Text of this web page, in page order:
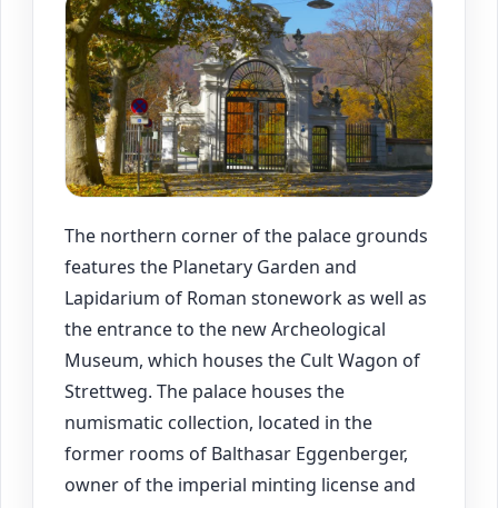
The northern corner of the palace grounds
features the Planetary Garden and
Lapidarium of Roman stonework as well as
the entrance to the new Archeological
Museum, which houses the Cult Wagon of
Strettweg. The palace houses the
numismatic collection, located in the
former rooms of Balthasar Eggenberger,
owner of the imperial minting license and